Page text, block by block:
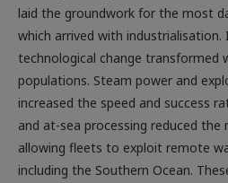
laid the groundwork for the most
which arrived with
technological change transformed
populations. Steam power and
increased the speed and success
and at-sea processing reduced
allowing fleets to exploit remote
including the Southern Ocean.